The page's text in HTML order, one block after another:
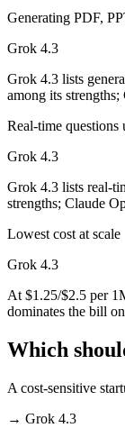
Claude Opus 4.8 —
Generating PDF,
Grok 4.3
Grok 4.3 lists
among its
Real-time questions
Grok 4.3
Grok 4.3 lists real-
strengths; Claude
Lowest cost at scale
Grok 4.3
At $1.25/$2.5 per
dominates the bill
Which
A cost-sensitive
→ Grok 4.3